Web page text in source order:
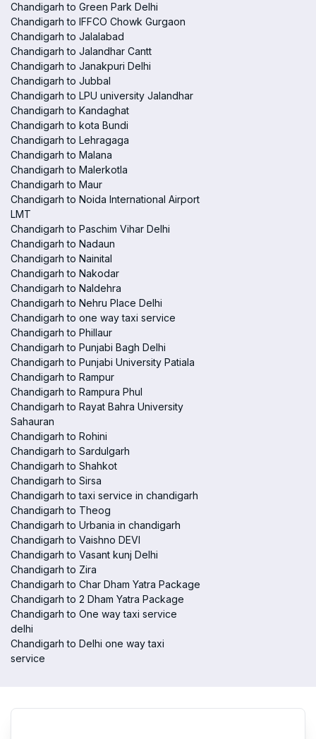
Chandigarh to Green Park Delhi
Chandigarh to IFFCO Chowk Gurgaon
Chandigarh to Jalalabad
Chandigarh to Jalandhar Cantt
Chandigarh to Janakpuri Delhi
Chandigarh to Jubbal
Chandigarh to LPU university Jalandhar
Chandigarh to Kandaghat
Chandigarh to kota Bundi
Chandigarh to Lehragaga
Chandigarh to Malana
Chandigarh to Malerkotla
Chandigarh to Maur
Chandigarh to Noida International Airport
LMT
Chandigarh to Paschim Vihar Delhi
Chandigarh to Nadaun
Chandigarh to Nainital
Chandigarh to Nakodar
Chandigarh to Naldehra
Chandigarh to Nehru Place Delhi
Chandigarh to one way taxi service
Chandigarh to Phillaur
Chandigarh to Punjabi Bagh Delhi
Chandigarh to Punjabi University Patiala
Chandigarh to Rampur
Chandigarh to Rampura Phul
Chandigarh to Rayat Bahra University
Sahauran
Chandigarh to Rohini
Chandigarh to Sardulgarh
Chandigarh to Shahkot
Chandigarh to Sirsa
Chandigarh to taxi service in chandigarh
Chandigarh to Theog
Chandigarh to Urbania in chandigarh
Chandigarh to Vaishno DEVI
Chandigarh to Vasant kunj Delhi
Chandigarh to Zira
Chandigarh to Char Dham Yatra Package
Chandigarh to 2 Dham Yatra Package
Chandigarh to One way taxi service
delhi
Chandigarh to Delhi one way taxi
service